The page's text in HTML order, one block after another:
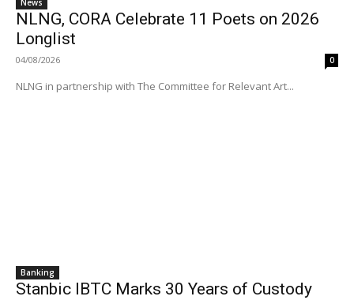
NLNG, CORA Celebrate 11 Poets on 2026
Longlist
04/08/2026 0
NLNG in partnership with The Committee for Relevant Art...
Banking
Stanbic IBTC Marks 30 Years of Custody